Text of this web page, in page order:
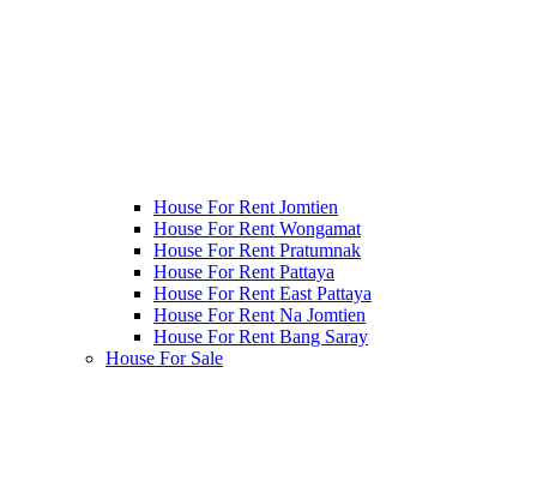
House For Rent Jomtien
House For Rent Wongamat
House For Rent Pratumnak
House For Rent Pattaya
House For Rent East Pattaya
House For Rent Na Jomtien
House For Rent Bang Saray
House For Sale